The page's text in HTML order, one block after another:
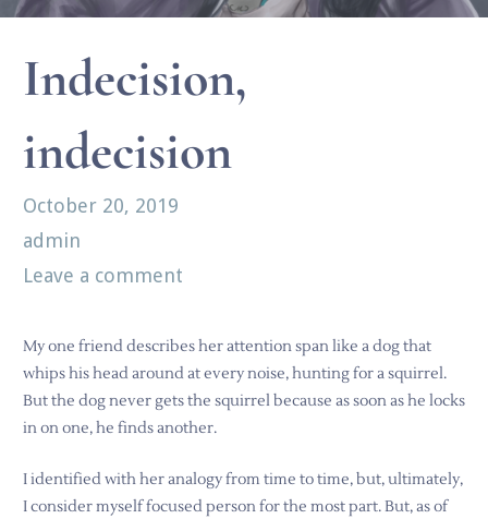
Indecision,
indecision
October 20, 2019
admin
Leave a comment
My one friend describes her attention span like a dog that
whips his head around at every noise, hunting for a squirrel.
But the dog never gets the squirrel because as soon as he locks
in on one, he finds another.
I identified with her analogy from time to time, but, ultimately,
I consider myself focused person for the most part. But, as of